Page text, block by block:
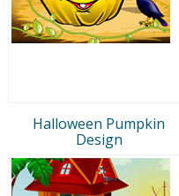
Halloween Pumpkin
Design